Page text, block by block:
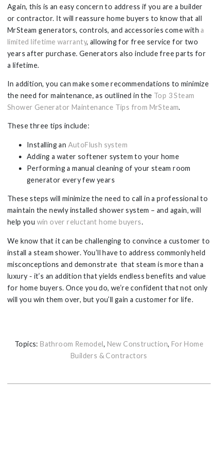
Again, this is an easy concern to address if you are a builder
or contractor. It will reassure home buyers to know that all
MrSteam generators, controls, and accessories come with a
limited lifetime warranty, allowing for free service for two
years after purchase. Generators also include free parts for
a lifetime.
In addition, you can make some recommendations to minimize
the need for maintenance, as outlined in the Top 3 Steam
Shower Generator Maintenance Tips from MrSteam.
These three tips include:
Installing an AutoFlush system
Adding a water softener system to your home
Performing a manual cleaning of your steam room
generator every few years
These steps will minimize the need to call in a professional to
maintain the newly installed shower system – and again, will
help you win over reluctant home buyers.
We know that it can be challenging to convince a customer to
install a steam shower. You’ll have to address commonly held
misconceptions and demonstrate that steam is more than a
luxury - it’s an addition that yields endless benefits and value
for home buyers. Once you do, we’re confident that not only
will you win them over, but you’ll gain a customer for life.
Topics:Bathroom Remodel, New Construction, For Home
Builders & Contractors